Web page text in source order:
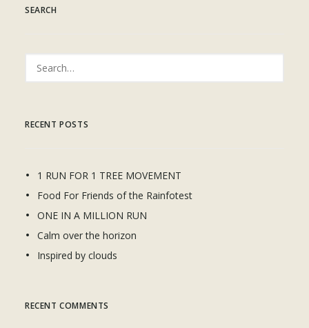
SEARCH
RECENT POSTS
1 RUN FOR 1 TREE MOVEMENT
Food For Friends of the Rainfotest
ONE IN A MILLION RUN
Calm over the horizon
Inspired by clouds
RECENT COMMENTS